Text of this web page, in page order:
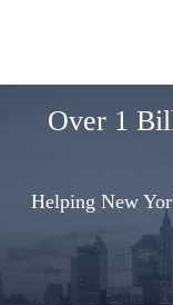
Over 1
Helping New